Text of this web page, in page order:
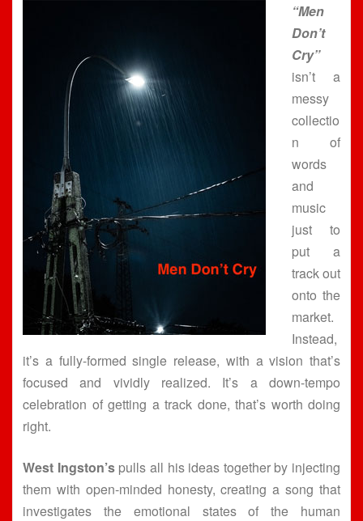
“Men
Don’t
Cry”
isn’t a
messy
collectio
n of
words
and
music
just to
put a
track out
onto the
market.
Instead,
it’s a fully-formed single release, with a vision that’s
focused and vividly realized. It’s a down-tempo
celebration of getting a track done, that’s worth doing
right.
West Ingston’spulls all his ideas together by injecting
them with open-minded honesty, creating a song that
investigates the emotional states of the human